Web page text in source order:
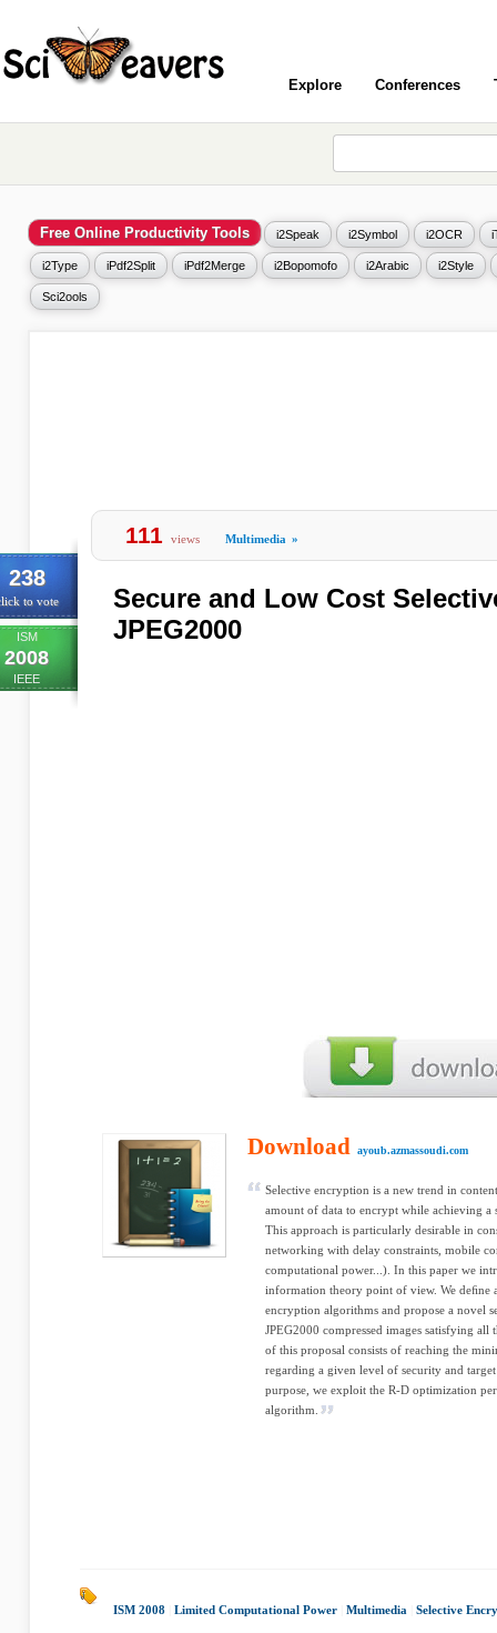
Explore Conferences
Free Online Productivity Tools i2Speak i2Symbol i2OCR
i2Type iPdf2Split iPdf2Merge i2Bopomofo i2Arabic i2Style
Sci2ools
238
to vote
ISM
2008
IEEE
111 views Multimedia »
Secure and Low Cost
JPEG2000
Download ayoub.azmassoudi.com
Selective encryption is a new trend in
amount of data to encrypt while achieving a
This approach is particularly desirable in
networking with delay constraints, mobile
computational power...). In this paper we
information theory point of view. We deﬁne
encryption algorithms and propose a novel
JPEG2000 compressed images satisfying
of this proposal consists of reaching the
regarding a given level of security and
purpose, we exploit the R-D optimization
algorithm.
ISM 2008 Limited Computational Power Multimedia Selective